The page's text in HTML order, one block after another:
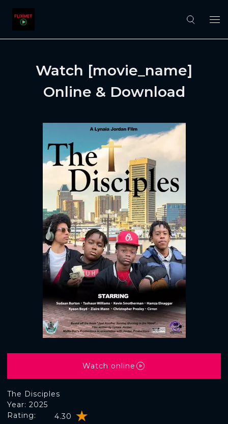
Watch [movie_name]
Online & Download
The Disciples
Rating: 4.30
Year: 2025
Watch online